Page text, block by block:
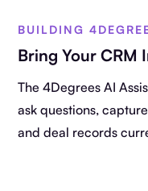
BUILDING
Bring Your CRM
The 4Degrees AI
ask questions,
and deal records